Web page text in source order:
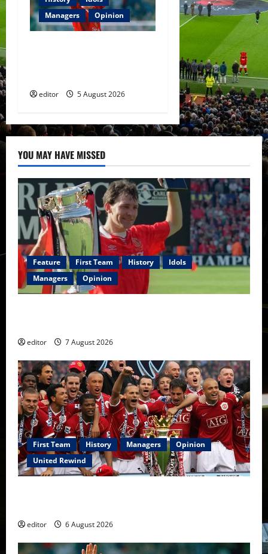
Managers
Opinion
editor 5 August 2026
YOU MAY HAVE MISSED
Feature First Team History
Idols
Managers
Opinion
editor 7 August 2026
First Team History Managers
Opinion
United Rewind
editor 6 August 2026